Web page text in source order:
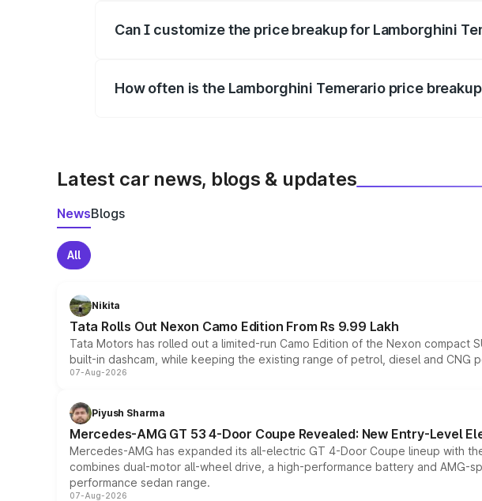
Can I customize the price breakup for Lamborghini
How often is the Lamborghini Temerario price
Latest car news, blogs & updates
NewsBlogs
All
Nikita
Tata Rolls Out Nexon Camo Edition From Rs 9.99 Lakh
Tata Motors has rolled out a limited-run Camo Edition of the Nexon
built-in dashcam, while keeping the existing range of petrol, diesel and CNG
07-Aug-2026
Piyush Sharma
Mercedes-AMG GT 53 4-Door Coupe Revealed: New Entry-Level
Mercedes-AMG has expanded its all-electric GT 4-Door Coupe lineup with
combines dual-motor all-wheel drive, a high-performance battery and
performance sedan range.
07-Aug-2026